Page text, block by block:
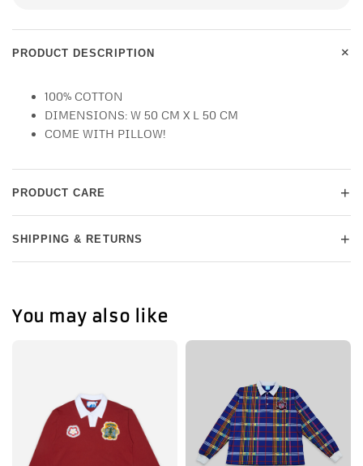
PRODUCT DESCRIPTION +
100% COTTON
DIMENSIONS: W 50 CM X L 50 CM
COME WITH PILLOW!
PRODUCT CARE +
SHIPPING & RETURNS +
You may also like